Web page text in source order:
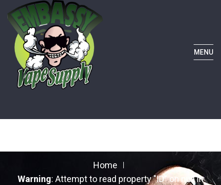
MENU
Home
Warning: Attempt to read property "ID" on null in